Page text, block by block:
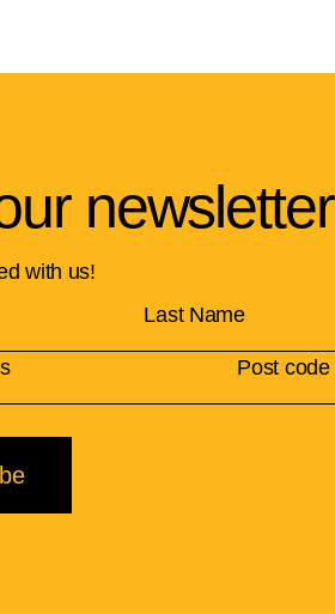
newsletter
with us!